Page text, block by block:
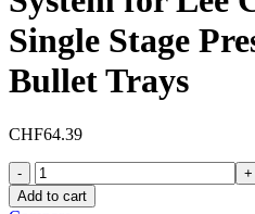
Single Stage
Bullet Trays
CHF64.39
Inline
Fabrication
Case
Add to cart